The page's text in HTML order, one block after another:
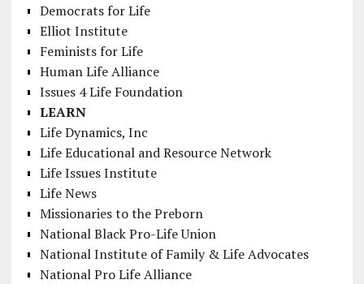
Democrats for Life
Elliot Institute
Feminists for Life
Human Life Alliance
Issues 4 Life Foundation
LEARN
Life Dynamics, Inc
Life Educational and Resource Network
Life Issues Institute
Life News
Missionaries to the Preborn
National Black Pro-Life Union
National Institute of Family & Life Advocates
National Pro Life Alliance